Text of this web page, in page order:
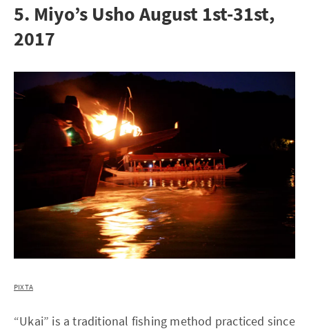
5. Miyo’s Usho August 1st-31st,
2017
PIXTA
“Ukai” is a traditional fishing method practiced since